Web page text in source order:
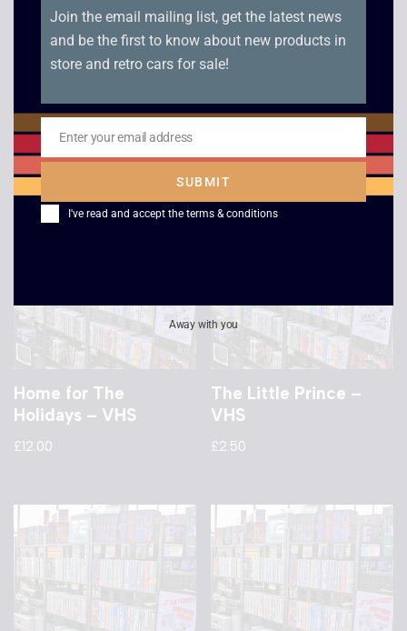
£4.00
Home for The
Holidays – VHS
£12.00
The Little Prince –
VHS
£2.50